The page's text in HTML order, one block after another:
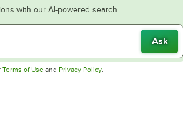
with our AI-powered search.
Ask
Terms of UseOpens in new tab
and Privacy PolicyOpens in new tab
.